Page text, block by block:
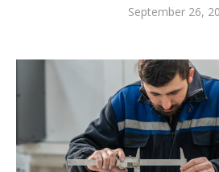
September 26,